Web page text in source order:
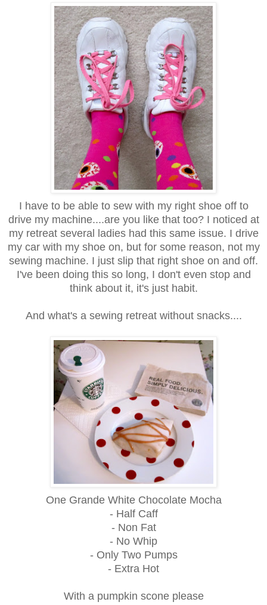
I have to be able to sew with my right shoe off to
drive my machine....are you like that too? I noticed at
my retreat several ladies had this same issue. I drive
my car with my shoe on, but for some reason, not my
sewing machine. I just slip that right shoe on and off.
I've been doing this so long, I don't even stop and
think about it, it's just habit.
And what's a sewing retreat without snacks....
One Grande White Chocolate Mocha
- Half Caff
- Non Fat
- No Whip
- Only Two Pumps
- Extra Hot
With a pumpkin scone please